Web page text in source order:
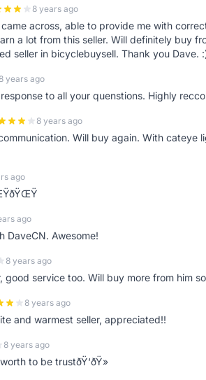
8 years ago
across, able to provide me with
a lot from this seller. Will definitely buy
seller in bicyclebuysell. Thank you Dave.
8 years ago
to all your quenstions. Highly
8 years ago
Will buy again. With cateye
ago
ago
DaveCN. Awesome!
8 years ago
good service too. Will buy more from him
8 years ago
and warmest seller, appreciated!!
8 years ago
to be trustðŸ‘ðŸ»